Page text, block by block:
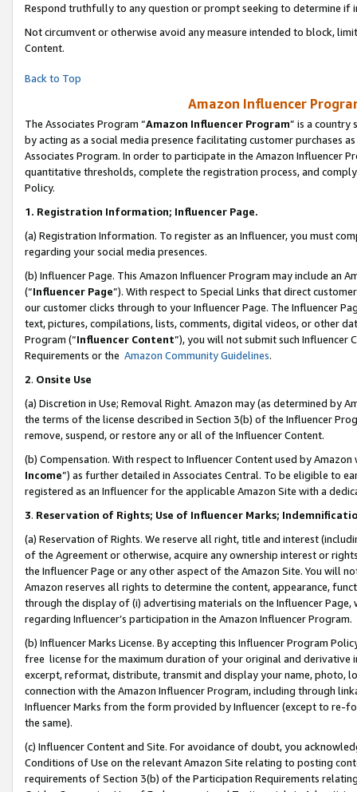
Respond truthfully to any question or prompt seeking to determine if
Not circumvent or otherwise avoid any measure intended to block,
Content.
Back to Top
Amazon Influencer
The Associates Program “Amazon Influencer Program” is a country
by acting as a social media presence facilitating customer purchases
Associates Program. In order to participate in the Amazon Influencer
quantitative thresholds, complete the registration process, and
Policy.
1. Registration Information; Influencer Page.
(a) Registration Information. To register as an Influencer, you must
regarding your social media presences.
(b) Influencer Page. This Amazon Influencer Program may include an
(“Influencer Page”). With respect to Special Links that direct
our customer clicks through to your Influencer Page. The Influencer
text, pictures, compilations, lists, comments, digital videos, or other
Program (“Influencer Content”), you will not submit such
Requirements or the Amazon Community Guidelines.
2. Onsite Use
(a) Discretion in Use; Removal Right. Amazon may (as determined by
the terms of the license described in Section 3(b) of the Influencer
remove, suspend, or restore any or all of the Influencer Content.
(b) Compensation. With respect to Influencer Content used by
Income”) as further detailed in Associates Central. To be eligible to
registered as an Influencer for the applicable Amazon Site with a
3. Reservation of Rights; Use of Influencer Marks;
(a) Reservation of Rights. We reserve all right, title and interest
of the Agreement or otherwise, acquire any ownership interest or
the Influencer Page or any other aspect of the Amazon Site. You will
Amazon reserves all rights to determine the content, appearance,
through the display of (i) advertising materials on the Influencer
regarding Influencer’s participation in the Amazon Influencer Program.
(b) Influencer Marks License. By accepting this Influencer Program
free license for the maximum duration of your original and
excerpt, reformat, distribute, transmit and display your name, photo,
connection with the Amazon Influencer Program, including through
Influencer Marks from the form provided by Influencer (except to re-
the same).
(c) Influencer Content and Site. For avoidance of doubt, you
Conditions of Use on the relevant Amazon Site relating to posting
requirements of Section 3(b) of the Participation Requirements